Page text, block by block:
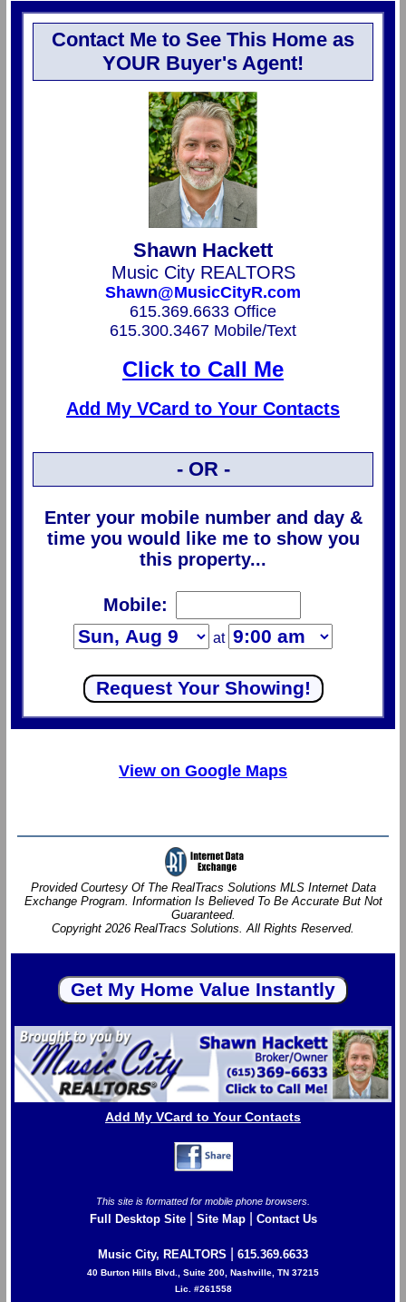
Contact Me to See This Home as
YOUR Buyer's Agent!
Shawn Hackett
Music City REALTORS
Shawn@MusicCityR.com
615.369.6633 Office
615.300.3467 Mobile/Text
Click to Call Me
Add My VCard to Your Contacts
- OR -
Enter your mobile number and day &
time you would like me to show you
this property...
Mobile:
at
View on Google Maps
Provided Courtesy Of The RealTracs Solutions MLS Internet Data
Exchange Program. Information Is Believed To Be Accurate But Not
Guaranteed.
Copyright 2026 RealTracs Solutions. All Rights Reserved.
Add My VCard to Your Contacts
This site is formatted for mobile phone browsers.
Full Desktop Site| Site Map| Contact Us
Music City, REALTORS 615.369.6633
40 Burton Hills Blvd., Suite 200, Nashville, TN 37215
Lic. #261558